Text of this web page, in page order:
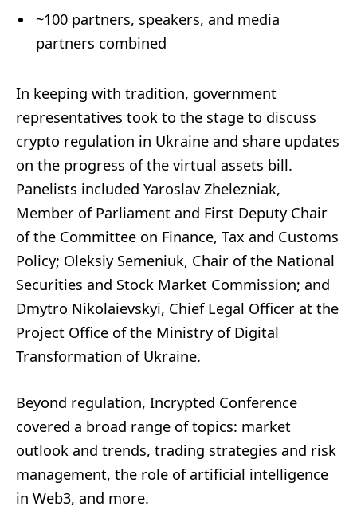
~100 partners, speakers, and media
partners combined
In keeping with tradition, government
representatives took to the stage to discuss
crypto regulation in Ukraine and share updates
on the progress of the virtual assets bill.
Panelists included Yaroslav Zhelezniak,
Member of Parliament and First Deputy Chair
of the Committee on Finance, Tax and Customs
Policy; Oleksiy Semeniuk, Chair of the National
Securities and Stock Market Commission; and
Dmytro Nikolaievskyi, Chief Legal Officer at the
Project Office of the Ministry of Digital
Transformation of Ukraine.
Beyond regulation, Incrypted Conference
covered a broad range of topics: market
outlook and trends, trading strategies and risk
management, the role of artificial intelligence
in Web3, and more.